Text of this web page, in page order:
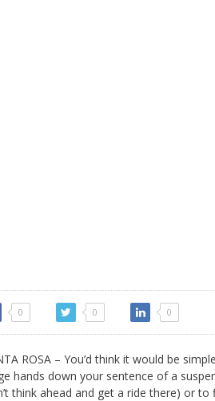
0 0 0
ROSA – You’d think it would be
hands down your sentence of a
think ahead and get a ride there) or